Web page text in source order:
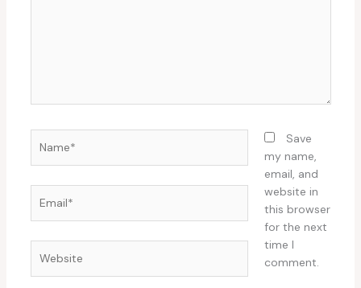
Save
my name,
email, and
website in
this browser
for the next
time I
comment.